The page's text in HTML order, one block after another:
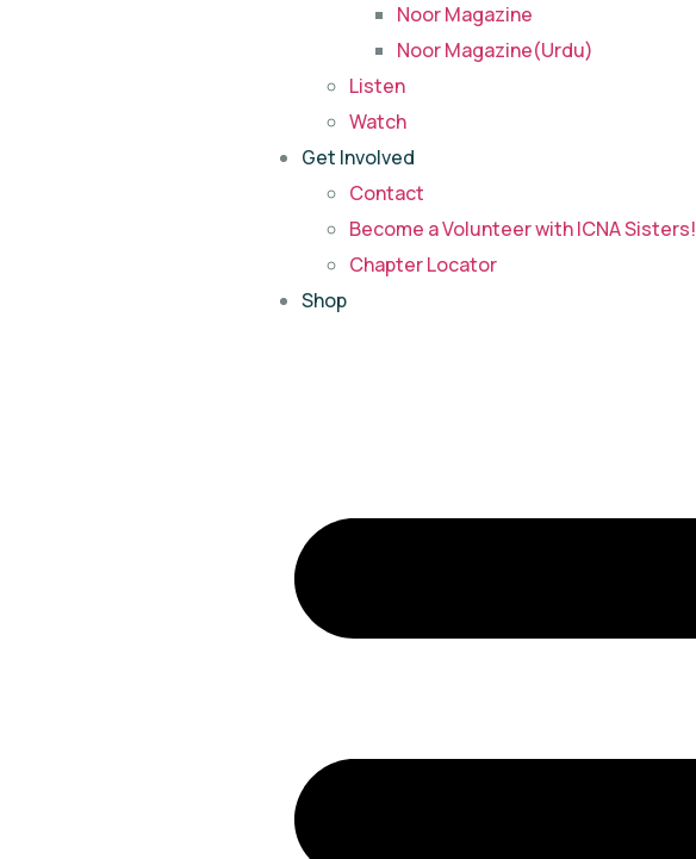
Noor Magazine
Noor Magazine(Urdu)
Listen
Watch
Get Involved
Contact
Become a Volunteer with ICNA Sisters!
Chapter Locator
Shop